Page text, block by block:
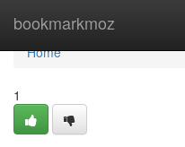
bookmarkmoz
Home
Home
1